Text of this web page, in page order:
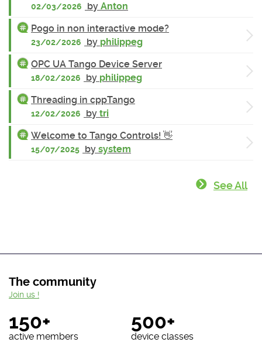
02/03/2026 by Anton
Pogo in non interactive mode?
23/02/2026 by philippeg
OPC UA Tango Device Server
18/02/2026 by philippeg
Threading in cppTango
12/02/2026 by tri
Welcome to Tango Controls! 👋
15/07/2025 by system
See All
The community
150+
active members
500+
device classes
Join us !